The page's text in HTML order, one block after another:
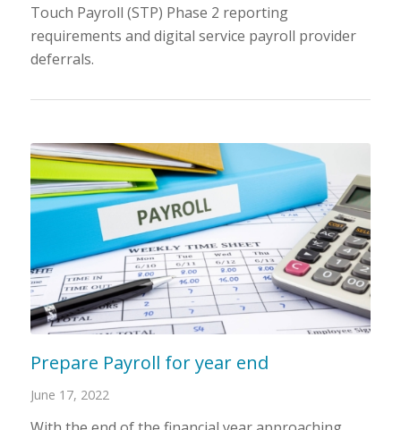
Touch Payroll (STP) Phase 2 reporting
requirements and digital service payroll provider
deferrals.
Prepare Payroll for year end
June 17, 2022